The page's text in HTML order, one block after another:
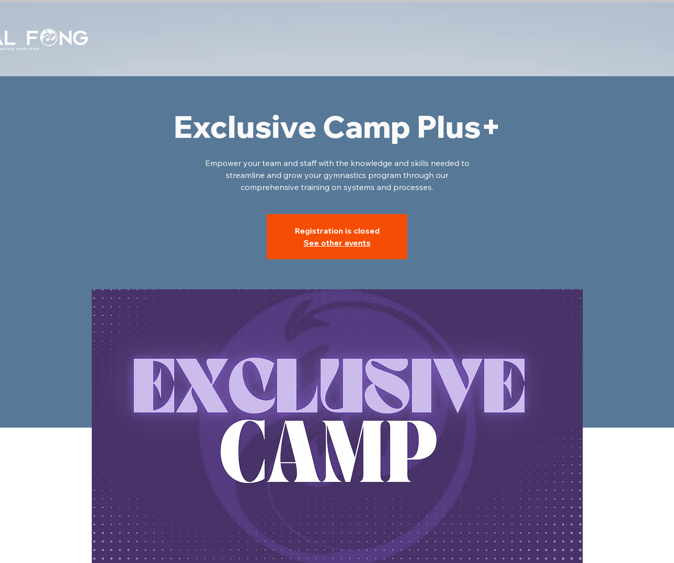
Exclusive Camp Plus+
Empower your team and staff with the knowledge and skills needed to
streamline and grow your gymnastics program through our
comprehensive training on systems and processes.
Registration is closed
See other events